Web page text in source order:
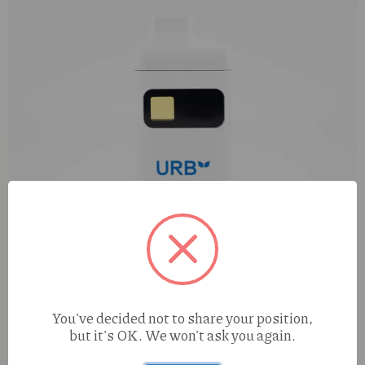
You've decided not to share your position,
but it's OK. We won't ask you again.